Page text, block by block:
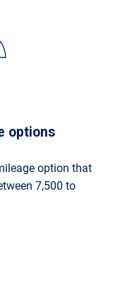
options
option that
7,500 to